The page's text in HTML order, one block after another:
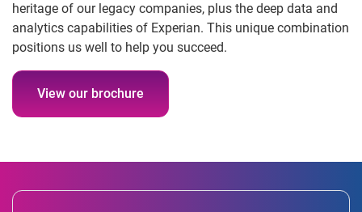
heritage of our legacy companies, plus the deep data and
analytics capabilities of Experian. This unique combination
positions us well to help you succeed.
View our brochure